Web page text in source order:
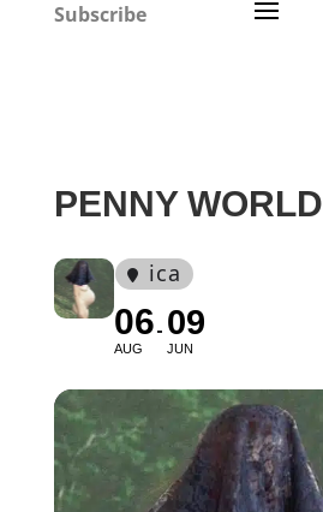
Subscribe
PENNY WORLD
ica
06
AUG
09
JUN